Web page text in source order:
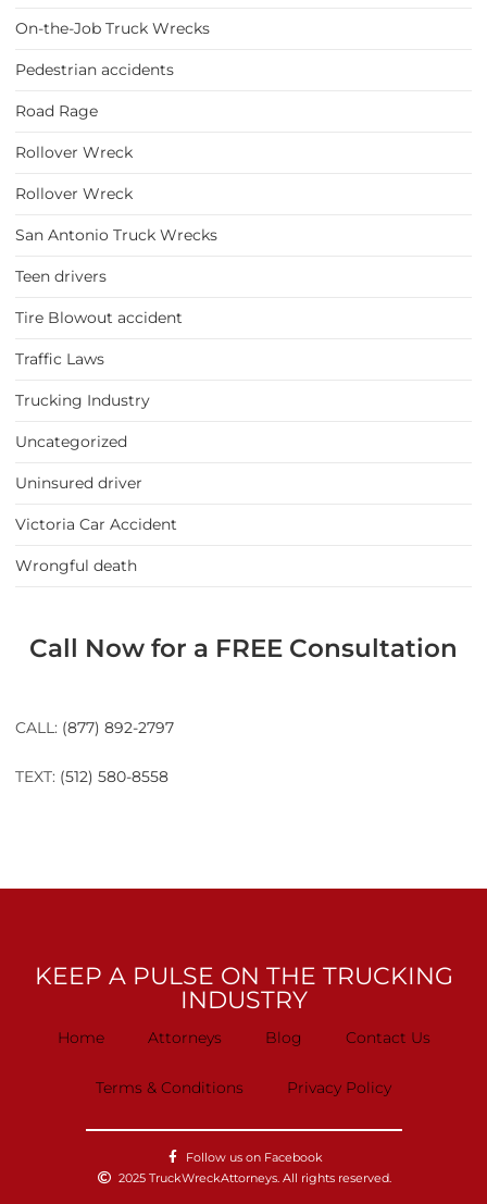
On-the-Job Truck Wrecks
Pedestrian accidents
Road Rage
Rollover Wreck
Rollover Wreck
San Antonio Truck Wrecks
Teen drivers
Tire Blowout accident
Traffic Laws
Trucking Industry
Uncategorized
Uninsured driver
Victoria Car Accident
Wrongful death
Call Now for a FREE Consultation
CALL: (877) 892-2797
TEXT: (512) 580-8558
KEEP A PULSE ON THE TRUCKING
INDUSTRY
Home Attorneys Blog Contact Us
Terms & Conditions Privacy Policy
Follow us on Facebook
2025 TruckWreckAttorneys. All rights reserved.